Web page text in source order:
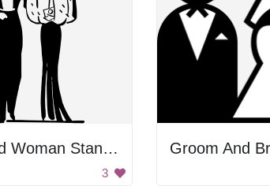
Man and Woman Standing Together
3
Groom And